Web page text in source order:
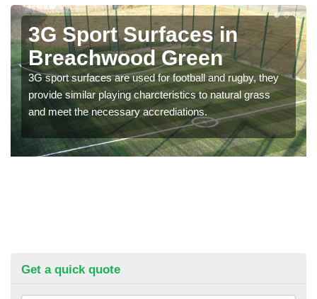
3G Sport Surfaces in
Breachwood Green
3G sport surfaces are used for football and rugby, they
provide similar playing charcteristics to natural grass
and meet the necessary accrediations.
Get a quick quote